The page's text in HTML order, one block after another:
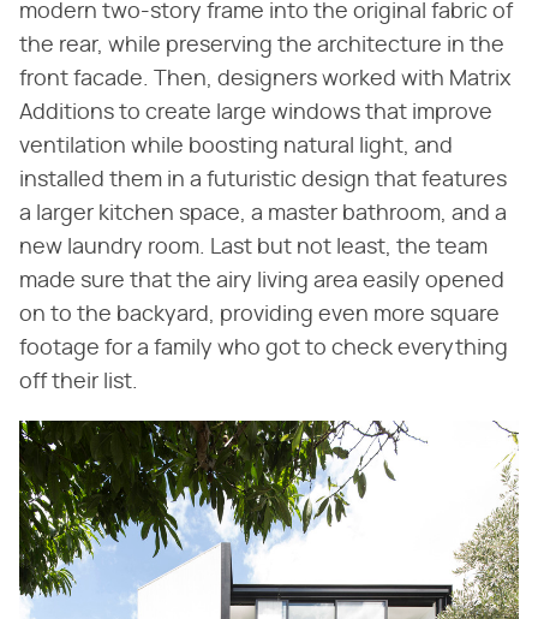
modern two-story frame into the original fabric of
the rear, while preserving the architecture in the
front facade. Then, designers worked with Matrix
Additions to create large windows that improve
ventilation while boosting natural light, and
installed them in a futuristic design that features
a larger kitchen space, a master bathroom, and a
new laundry room. Last but not least, the team
made sure that the airy living area easily opened
on to the backyard, providing even more square
footage for a family who got to check everything
off their list.